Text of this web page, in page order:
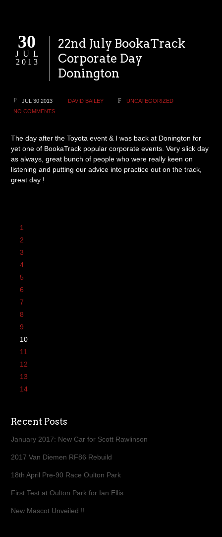
30
JUL
2013
22nd July BookaTrack
Corporate Day
Donington
JUL 30 2013 DAVID BAILEY
UNCATEGORIZED
NO COMMENTS
The day after the Toyota event & I was back at Donington for
yet one of BookaTrack popular corporate events. Very slick day
as always, great bunch of people who were really keen on
listening and putting our advice into practice out on the track,
great day !
1
2
3
4
5
6
7
8
9
10
11
12
13
14
Recent Posts
January 2017: New Car for Scott Rawlinson
2017 Van Diemen RF86 Rebuild
18th April Pre-90 Race Oulton Park
First Test at Oulton Park for Ian Ellis
New Mascot Unveiled !!